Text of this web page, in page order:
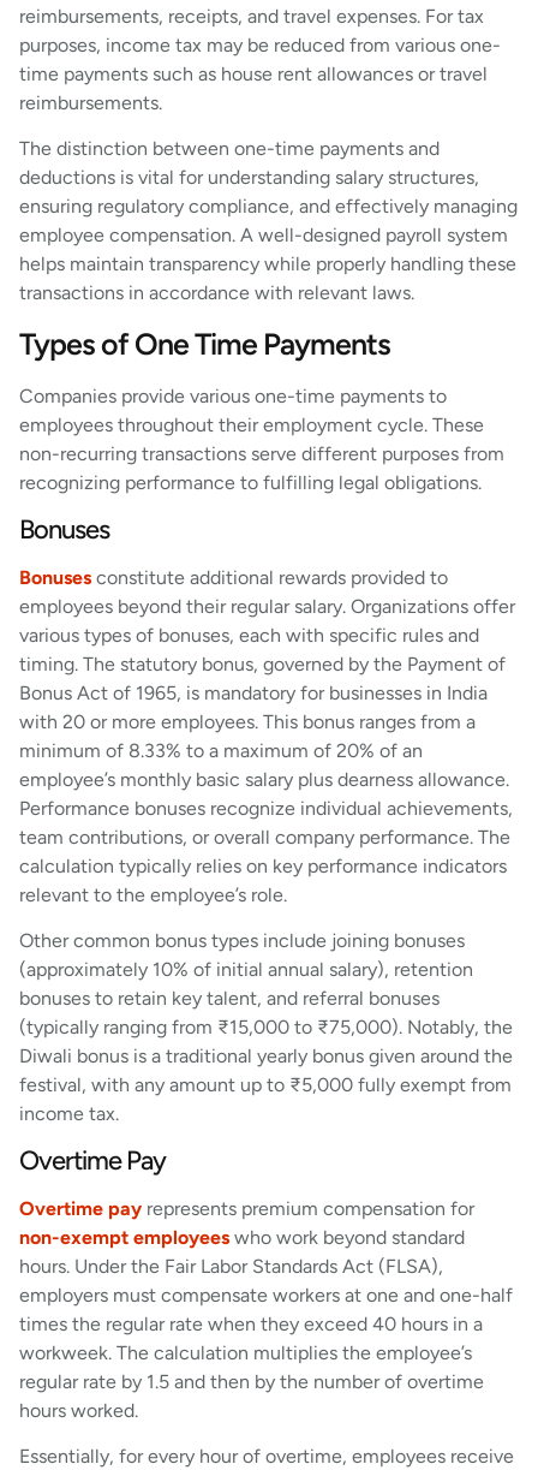
reimbursements, receipts, and travel expenses. For tax
purposes, income tax may be reduced from various one-
time payments such as house rent allowances or travel
reimbursements.
The distinction between one-time payments and
deductions is vital for understanding salary structures,
ensuring regulatory compliance, and effectively managing
employee compensation. A well-designed payroll system
helps maintain transparency while properly handling these
transactions in accordance with relevant laws.
Types of One Time Payments
Companies provide various one-time payments to
employees throughout their employment cycle. These
non-recurring transactions serve different purposes from
recognizing performance to fulfilling legal obligations.
Bonuses
Bonuses constitute additional rewards provided to
employees beyond their regular salary. Organizations offer
various types of bonuses, each with specific rules and
timing. The statutory bonus, governed by the Payment of
Bonus Act of 1965, is mandatory for businesses in India
with 20 or more employees. This bonus ranges from a
minimum of 8.33% to a maximum of 20% of an
employee’s monthly basic salary plus dearness allowance.
Performance bonuses recognize individual achievements,
team contributions, or overall company performance. The
calculation typically relies on key performance indicators
relevant to the employee’s role.
Other common bonus types include joining bonuses
(approximately 10% of initial annual salary), retention
bonuses to retain key talent, and referral bonuses
(typically ranging from ₹15,000 to ₹75,000). Notably, the
Diwali bonus is a traditional yearly bonus given around the
festival, with any amount up to ₹5,000 fully exempt from
income tax.
Overtime Pay
Overtime pay represents premium compensation for
non-exempt employees who work beyond standard
hours. Under the Fair Labor Standards Act (FLSA),
employers must compensate workers at one and one-half
times the regular rate when they exceed 40 hours in a
workweek. The calculation multiplies the employee’s
regular rate by 1.5 and then by the number of overtime
hours worked.
Essentially, for every hour of overtime, employees receive